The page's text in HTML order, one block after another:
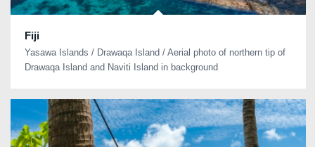
Fiji
Yasawa Islands / Drawaqa Island / Aerial photo of northern tip of
Drawaqa Island and Naviti Island in background